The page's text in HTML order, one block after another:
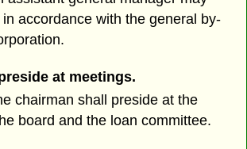
accordance with the general by-
at meetings.
chairman shall preside at the
board and the loan committee.